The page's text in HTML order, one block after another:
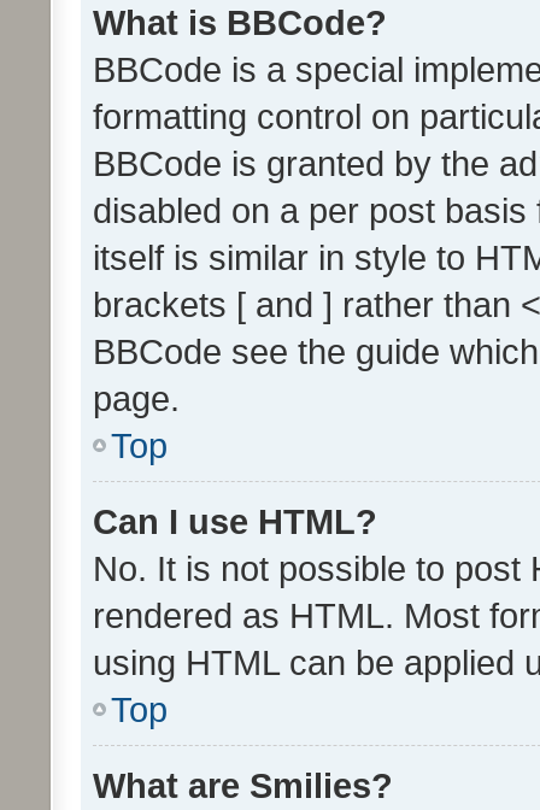
What is BBCode?
BBCode is a special
formatting control on
BBCode is granted by the
disabled on a per post
itself is similar in style to
brackets [ and ] rather than
BBCode see the guide
page.
Top
Can I use HTML?
No. It is not possible to post
rendered as HTML. Most
using HTML can be applied
Top
What are Smilies?